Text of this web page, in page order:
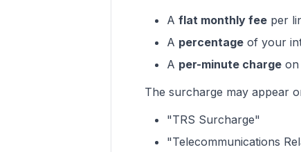
A flat monthly fee per
A percentage of your
A per-minute charge on
The surcharge may appear
"TRS Surcharge"
"Telecommunications